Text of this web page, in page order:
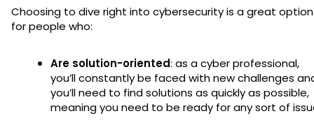
Choosing to dive right into cybersecurity is a great option
for people who:
Are solution-oriented: as a cyber professional,
you’ll constantly be faced with new challenges
you’ll need to find solutions as quickly as possible,
meaning you need to be ready for any sort of